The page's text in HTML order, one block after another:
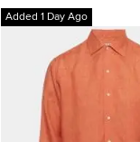
Added 1 Day Ago